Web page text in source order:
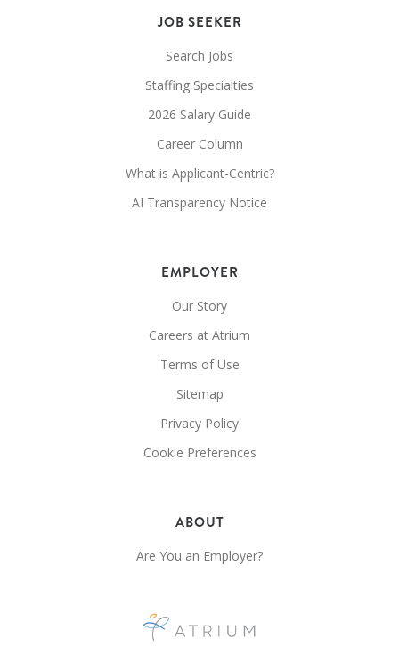
JOB SEEKER
Search Jobs
Staffing Specialties
2026 Salary Guide
Career Column
What is Applicant-Centric?
AI Transparency Notice
EMPLOYER
Our Story
Careers at Atrium
Terms of Use
Sitemap
Privacy Policy
Cookie Preferences
ABOUT
Are You an Employer?